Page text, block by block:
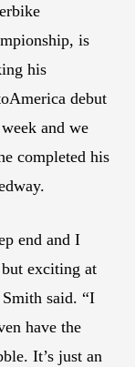
is
his
debut
and we
completed his
end and I
exciting at
said. “I
have the
It’s just an